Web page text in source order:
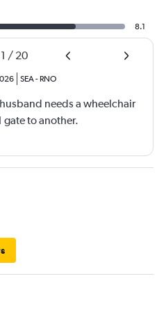
8.1
1 / 20
SEA- RNO
needs a wheelchair
gate to another.